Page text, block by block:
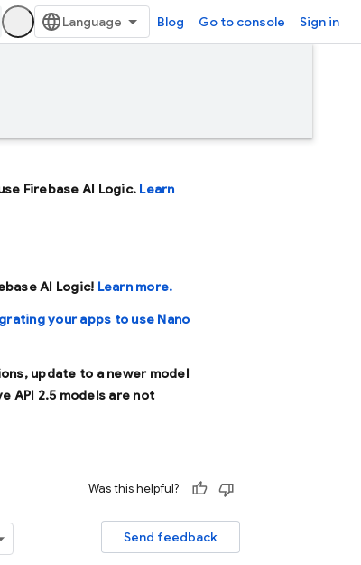
Blog Go to console Sign in
Firebase AI Logic. Learn
AI Logic! Learn more.
your apps to use Nano
update to a newer model
API 2.5 models are not
Was this helpful?
Send feedback